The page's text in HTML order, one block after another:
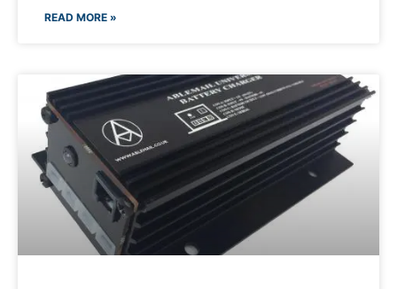
READ MORE »